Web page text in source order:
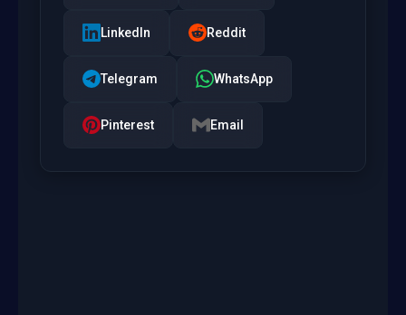
LinkedIn Reddit
Telegram WhatsApp
Pinterest Email